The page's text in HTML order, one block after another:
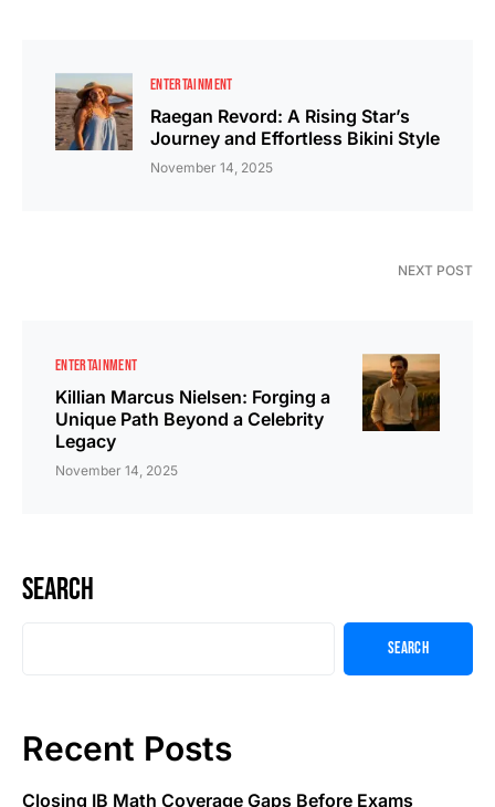
ENTERTAINMENT
Raegan Revord: A Rising Star’s
Journey and Effortless Bikini Style
November 14, 2025
NEXT POST
ENTERTAINMENT
Killian Marcus Nielsen: Forging a
Unique Path Beyond a Celebrity
Legacy
November 14, 2025
Search
Search
Recent Posts
Closing IB Math Coverage Gaps Before Exams